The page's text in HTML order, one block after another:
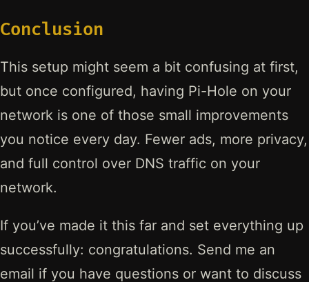
Conclusion
This setup might seem a bit confusing at first,
but once configured, having Pi-Hole on your
network is one of those small improvements
you notice every day. Fewer ads, more privacy,
and full control over DNS traffic on your
network.
If you’ve made it this far and set everything up
successfully: congratulations. Send me an
email if you have questions or want to discuss